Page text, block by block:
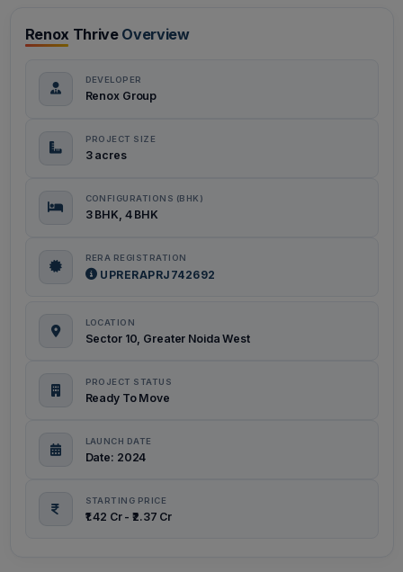
Renox ThriveOverview
DEVELOPER
Renox Group
PROJECT SIZE
3 acres
CONFIGURATIONS (BHK)
3 BHK, 4 BHK
RERA REGISTRATION
UPRERAPRJ742692
LOCATION
Sector 10, Greater Noida West
PROJECT STATUS
Ready To Move
LAUNCH DATE
Date: 2024
STARTING PRICE
₹1.42 Cr - ₹2.37 Cr